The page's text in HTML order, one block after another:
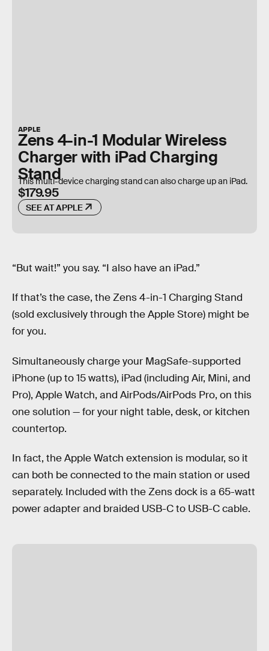
APPLE
Zens 4-in-1 Modular Wireless
Charger with iPad Charging
Stand
This multi-device charging stand can also charge up an iPad.
$179.95
SEE AT APPLE
“But wait!” you say. “I also have an iPad.”
If that’s the case, the Zens 4-in-1 Charging Stand
(sold exclusively through the Apple Store) might be
for you.
Simultaneously charge your MagSafe-supported
iPhone (up to 15 watts), iPad (including Air, Mini, and
Pro), Apple Watch, and AirPods/AirPods Pro, on this
one solution — for your night table, desk, or kitchen
countertop.
In fact, the Apple Watch extension is modular, so it
can both be connected to the main station or used
separately. Included with the Zens dock is a 65-watt
power adapter and braided USB-C to USB-C cable.